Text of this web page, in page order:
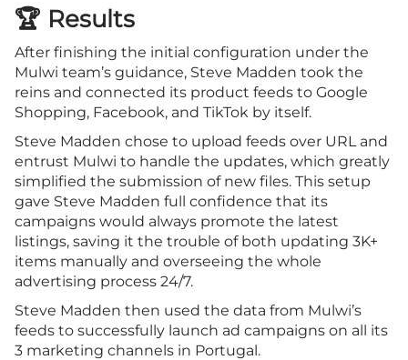
🏆 Results
After finishing the initial configuration under the
Mulwi team’s guidance, Steve Madden took the
reins and connected its product feeds to Google
Shopping, Facebook, and TikTok by itself.
Steve Madden chose to upload feeds over URL and
entrust Mulwi to handle the updates, which greatly
simplified the submission of new files. This setup
gave Steve Madden full confidence that its
campaigns would always promote the latest
listings, saving it the trouble of both updating 3K+
items manually and overseeing the whole
advertising process 24/7.
Steve Madden then used the data from Mulwi’s
feeds to successfully launch ad campaigns on all its
3 marketing channels in Portugal.